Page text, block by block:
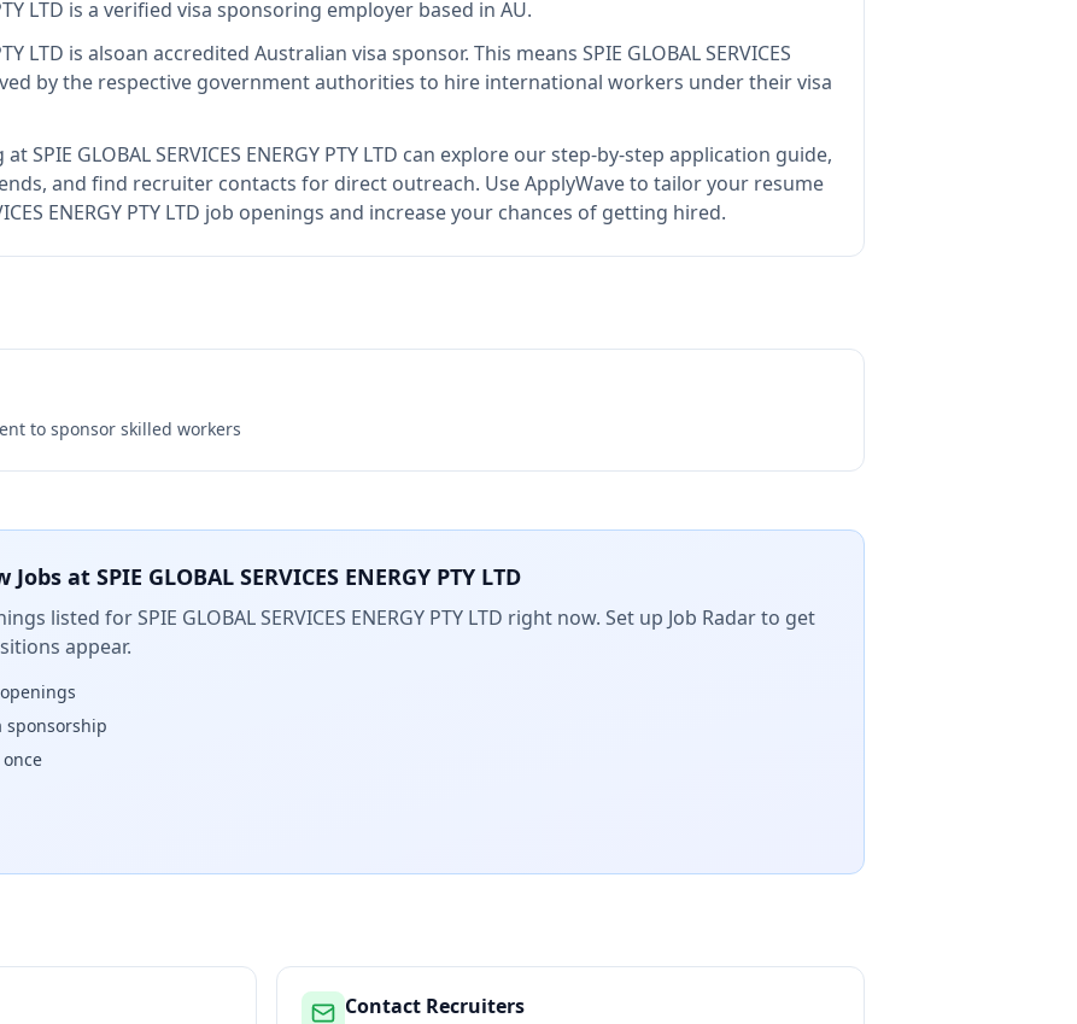
LTD is a verified visa sponsoring employer based in AU.
LTD is alsoan accredited Australian visa sponsor. This means SPIE GLOBAL SERVICES
by the respective government authorities to hire international workers under their visa
atSPIE GLOBAL SERVICES ENERGY PTY LTD can explore our step-by-step application guide,
and find recruiter contacts for direct outreach. Use ApplyWave to tailor your resume
ENERGY PTY LTD job openings and increase your chances of getting hired.
to sponsor skilled workers
Jobs at SPIE GLOBAL SERVICES ENERGY PTY LTD
listed forSPIE GLOBAL SERVICES ENERGY PTY LTD right now. Set up Job Radar to get
appear.
sponsorship
Contact Recruiters